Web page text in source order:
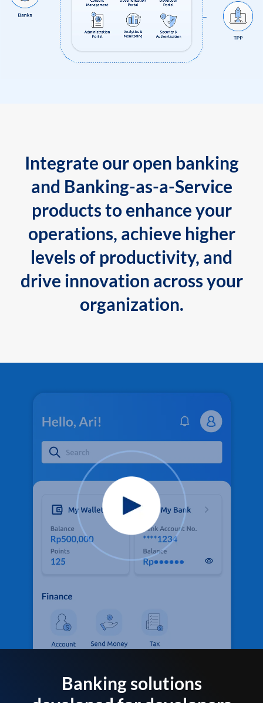
Integrate our open banking
and Banking-as-a-Service
products to enhance your
operations, achieve higher
levels of productivity, and
drive innovation across your
organization.
Banking solutions